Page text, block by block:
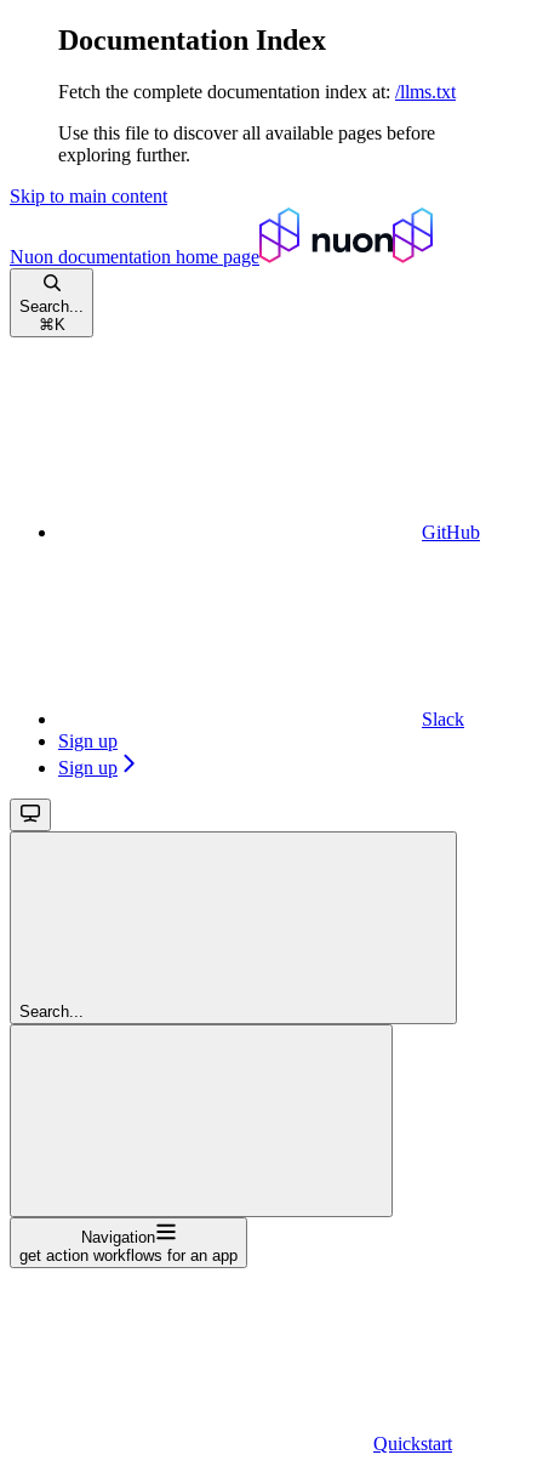
Documentation Index
Fetch the complete documentation index at: /llms.txt
Use this file to discover all available pages before
exploring further.
Skip to main content
Nuon documentation home page
Search...
⌘ K
GitHub
Slack
Sign up
Sign up
Search...
Navigation
get action workflows for an app
Quickstart